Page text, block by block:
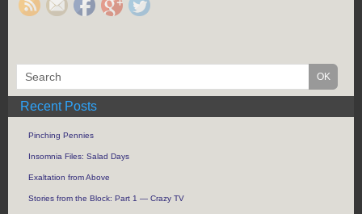
Recent Posts
Pinching Pennies
Insomnia Files: Salad Days
Exaltation from Above
Stories from the Block: Part 1 — Crazy TV